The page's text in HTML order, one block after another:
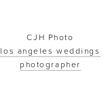
CJH Photo
los angeles weddings
photographer